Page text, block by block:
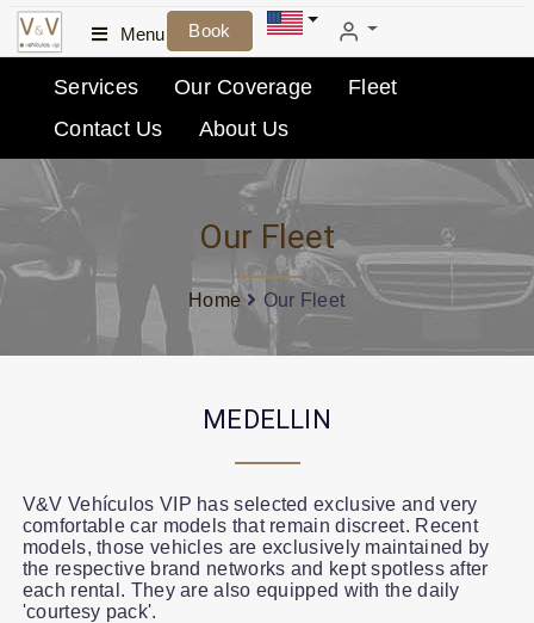
Menu Book
Services Our Coverage
Fleet
Contact Us
About Us
Our Fleet
Home Our Fleet
MEDELLIN
V&V Vehículos VIP has selected exclusive and very
comfortable car models that remain discreet. Recent
models, those vehicles are exclusively maintained by
the respective brand networks and kept spotless after
each rental. They are also equipped with the daily
'courtesy pack'.